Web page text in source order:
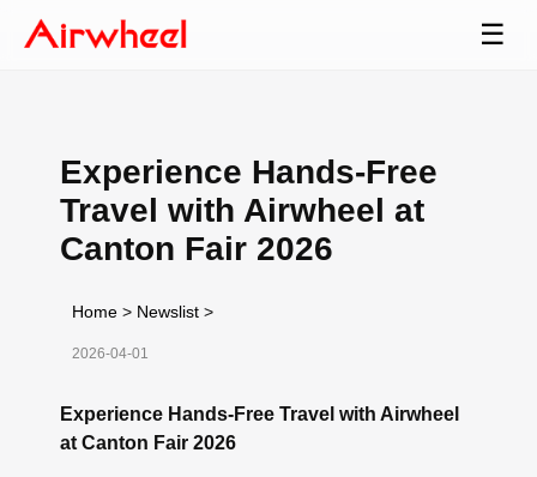
☰
Experience Hands-Free
Travel with Airwheel at
Canton Fair 2026
Home > Newslist >
2026-04-01
Experience Hands-Free Travel with Airwheel
at Canton Fair 2026